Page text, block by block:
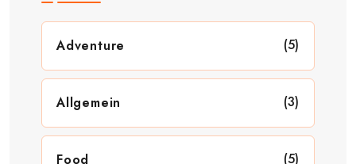
Adventure (5)
Allgemein (3)
Food (5)